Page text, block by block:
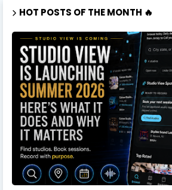
HOT POSTS OF THE MONTH 🔥